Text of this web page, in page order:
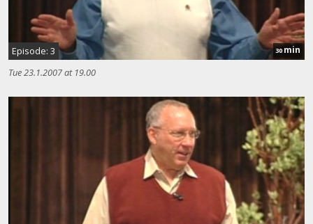
Episode: 3 30 min
Tue 23.1.2007 at 19.00